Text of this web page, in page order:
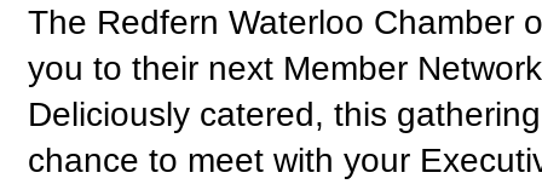
The Redfern Waterloo Chamber
you to their next Member
Deliciously catered, this
chance to meet with your